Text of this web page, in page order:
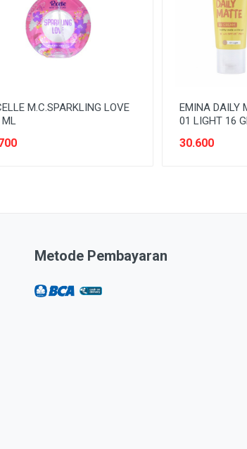
M.C.SPARKLING LOVE
EMINA DAILY
01 LIGHT 16
30.600
Metode Pembayaran